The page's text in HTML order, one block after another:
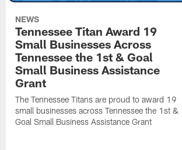
NEWS
Tennessee Titan Award 19
Small Businesses Across
Tennessee the 1st & Goal
Small Business Assistance
Grant
The Tennessee Titans are proud to award 19
small businesses across Tennessee the 1st &
Goal Small Business Assistance Grant